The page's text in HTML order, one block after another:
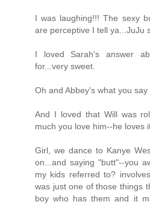
I was laughing!!! The sexy
are perceptive I tell ya...JuJu
I loved Sarah's answer
for...very sweet.
Oh and Abbey's what you
And I loved that Will was
much you love him--he loves
Girl, we dance to Kanye
on...and saying "butt"--you
my kids referred to?
was just one of those things
boy who has them and it